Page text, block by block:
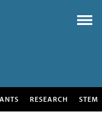
RESEARCH STEM